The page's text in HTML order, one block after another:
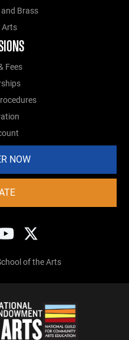
Brass
Arts
Fees
NOW
of the Arts